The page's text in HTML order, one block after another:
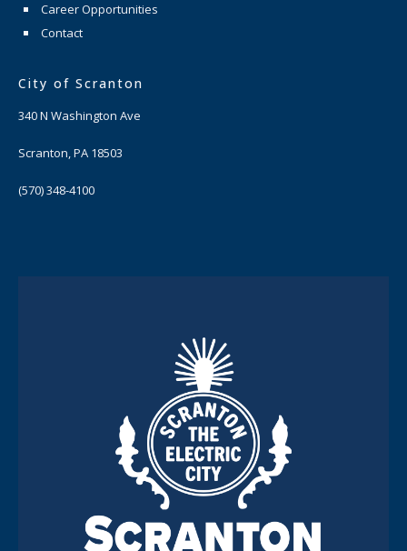
Career Opportunities
Contact
City of Scranton
340 N Washington Ave
Scranton, PA 18503
(570) 348-4100